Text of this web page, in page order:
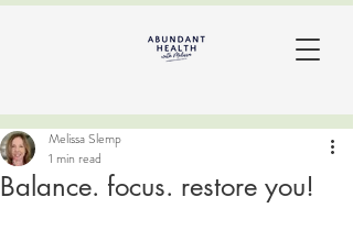
Balance. focus. restore you!
Melissa Slemp
1 min read